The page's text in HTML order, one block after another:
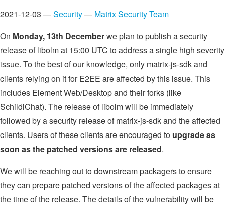
2021-12-03 —Security— Matrix Security Team
On Monday, 13th Decemberwe plan to publish a security
release of libolm at 15:00 UTC to address a single high severity
issue. To the best of our knowledge, only matrix-js-sdk and
clients relying on it for E2EE are affected by this issue. This
includes Element Web/Desktop and their forks (like
SchildiChat). The release of libolm will be immediately
followed by a security release of matrix-js-sdk and the affected
clients. Users of these clients are encouraged to upgrade as
soon as the patched versions are released.
We will be reaching out to downstream packagers to ensure
they can prepare patched versions of the affected packages at
the time of the release. The details of the vulnerability will be